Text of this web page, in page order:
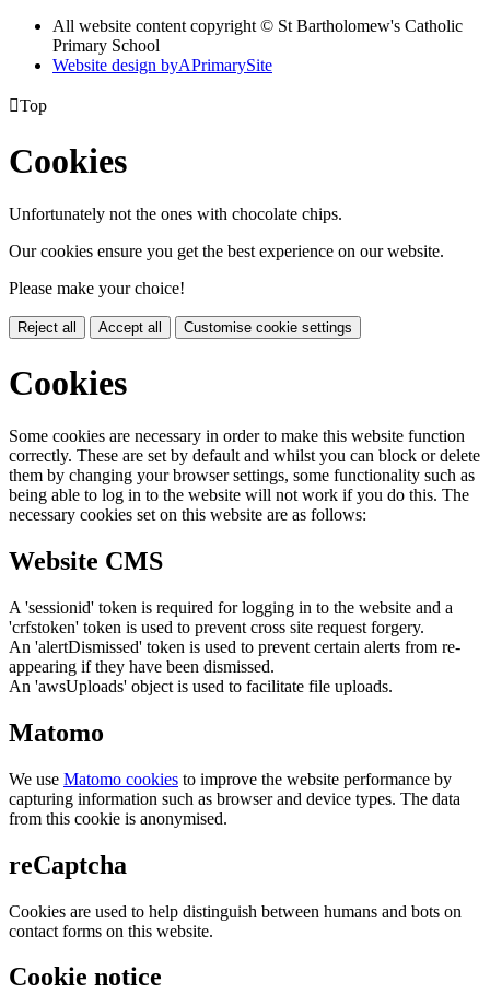
All website content copyright © St Bartholomew's Catholic
Primary School
Website design byAPrimarySite
Top
Cookies
Unfortunately not the ones with chocolate chips.
Our cookies ensure you get the best experience on our website.
Please make your choice!
Reject all Accept all Customise cookie settings
Cookies
Some cookies are necessary in order to make this website function
correctly. These are set by default and whilst you can block or delete
them by changing your browser settings, some functionality such as
being able to log in to the website will not work if you do this. The
necessary cookies set on this website are as follows:
Website CMS
A 'sessionid' token is required for logging in to the website and a
'crfstoken' token is used to prevent cross site request forgery.
An 'alertDismissed' token is used to prevent certain alerts from re-
appearing if they have been dismissed.
An 'awsUploads' object is used to facilitate file uploads.
Matomo
We use Matomo cookies to improve the website performance by
capturing information such as browser and device types. The data
from this cookie is anonymised.
reCaptcha
Cookies are used to help distinguish between humans and bots on
contact forms on this website.
Cookie notice